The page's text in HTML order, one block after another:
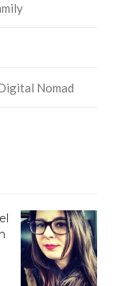
Nomad